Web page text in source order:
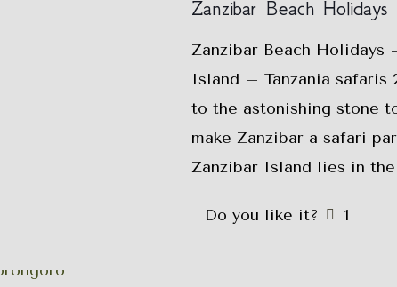
Zanzibar Beach Holidays
Zanzibar Beach Holidays
Island – Tanzania safaris
to the astonishing stone
make Zanzibar a safari
Zanzibar Island lies in
Do you like it? 1